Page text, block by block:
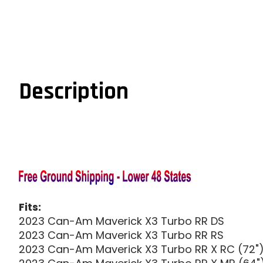
Description
Fits:
2023 Can-Am Maverick X3 Turbo RR DS
2023 Can-Am Maverick X3 Turbo RR RS
2023 Can-Am Maverick X3 Turbo RR X RC (72")